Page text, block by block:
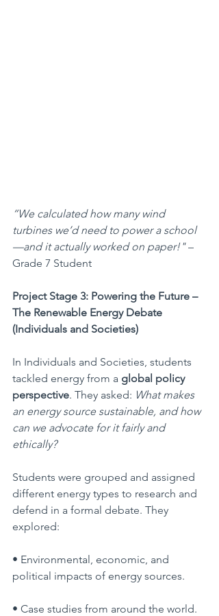
“We calculated how many wind
turbines we’d need to power a school
—and it actually worked on paper!" –
Grade 7 Student
Project Stage 3: Powering the Future –
The Renewable Energy Debate
(Individuals and Societies)
In Individuals and Societies, students
tackled energy from a global policy
perspective. They asked: What makes
an energy source sustainable, and how
can we advocate for it fairly and
ethically?
Students were grouped and assigned
different energy types to research and
defend in a formal debate. They
explored:
• Environmental, economic, and
political impacts of energy sources.
• Case studies from around the world.